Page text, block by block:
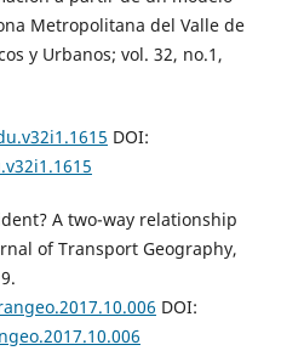
Metropolitana del Valle de
y Urbanos; vol. 32, no.1,
DOI:
A two-way relationship
of Transport Geography,
DOI: